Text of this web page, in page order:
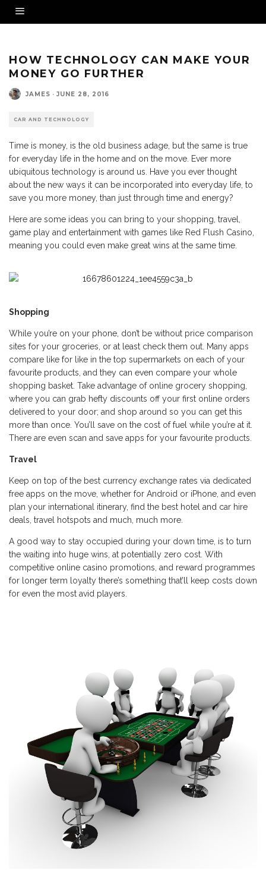
HOW TECHNOLOGY CAN MAKE YOUR
MONEY GO FURTHER
JAMES · JUNE 28, 2016
CAR AND TECHNOLOGY
Time is money, is the old business adage, but the same is true
for everyday life in the home and on the move. Ever more
ubiquitous technology is around us. Have you ever thought
about the new ways it can be incorporated into everyday life, to
save you more money, than just through time and energy?
Here are some ideas you can bring to your shopping, travel,
game play and entertainment with games like Red Flush Casino,
meaning you could even make great wins at the same time.
Shopping
While you’re on your phone, don’t be without price comparison
sites for your groceries, or at least check them out. Many apps
compare like for like in the top supermarkets on each of your
favourite products, and they can even compare your whole
shopping basket. Take advantage of online grocery shopping,
where you can grab hefty discounts off your first online orders
delivered to your door; and shop around so you can get this
more than once. You’ll save on the cost of fuel while you’re at it.
There are even scan and save apps for your favourite products.
Travel
Keep on top of the best currency exchange rates via dedicated
free apps on the move, whether for Android or iPhone, and even
plan your international itinerary, find the best hotel and car hire
deals, travel hotspots and much, much more.
A good way to stay occupied during your down time, is to turn
the waiting into huge wins, at potentially zero cost. With
competitive online casino promotions, and reward programmes
for longer term loyalty there’s something that’ll keep costs down
for even the most avid players.